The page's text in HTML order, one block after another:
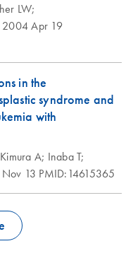
LW;
2004 Apr 19
in the
syndrome and
with
Kimura A; Inaba T;
13 PMID:14615365